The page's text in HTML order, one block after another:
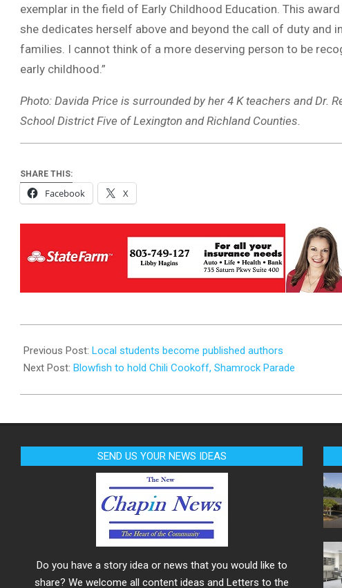
exemplar in the field of Early Childhood Education. This
she dedicates herself above and beyond the call of duty and
families. I cannot think of a more deserving person to be
early childhood.”
Photo: Davida Price is surrounded by her 4 K teachers and Dr.
School District Five of Lexington and Richland Counties.
SHARE THIS:
Facebook X
02-
23
Previous Post: Local students become published authors
Next Post: Blowfish to hold Chili Cookoff, Shamrock Parade
SEND US YOUR NEWS IDEAS
Do you have a story idea or news that you would like to
share? We welcome all content ideas and Letters to the